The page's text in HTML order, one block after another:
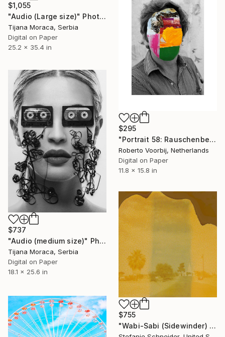
$1,055
"Audio (Large size)" Photograph
Tijana Moraca, Serbia
Digital on Paper
25.2 x 35.4 in
$295
"Portrait 58: Rauschenberg - Limited Edition of 10" Photograph
Roberto Voorbij, Netherlands
Digital on Paper
11.8 x 15.8 in
$737
"Audio (medium size)" Photograph
Tijana Moraca, Serbia
Digital on Paper
18.1 x 25.6 in
$755
"Wabi-Sabi (Sidewinder) - Limited Edition of 10" Photograph